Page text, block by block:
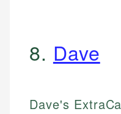
8. Dave
Dave's